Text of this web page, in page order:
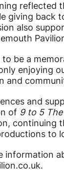
reflected
giving back
also
be a
enjoying
and
and
of 9 to 5
continuing
to
information